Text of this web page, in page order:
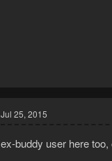
Jul 25, 2015
ex-buddy user here